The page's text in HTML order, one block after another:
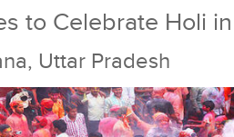
to Celebrate Holi
Uttar Pradesh